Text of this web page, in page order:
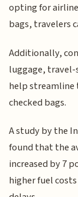
opting for
bags, travelers
Additionally,
luggage, travel-
help streamline
checked bags.
A study by the
found that the
increased by 7
higher fuel